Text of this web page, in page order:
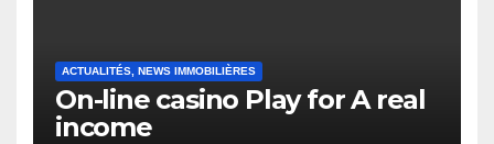
ACTUALITÉS, NEWS IMMOBILIÈRES
On-line casino Play for A real
income